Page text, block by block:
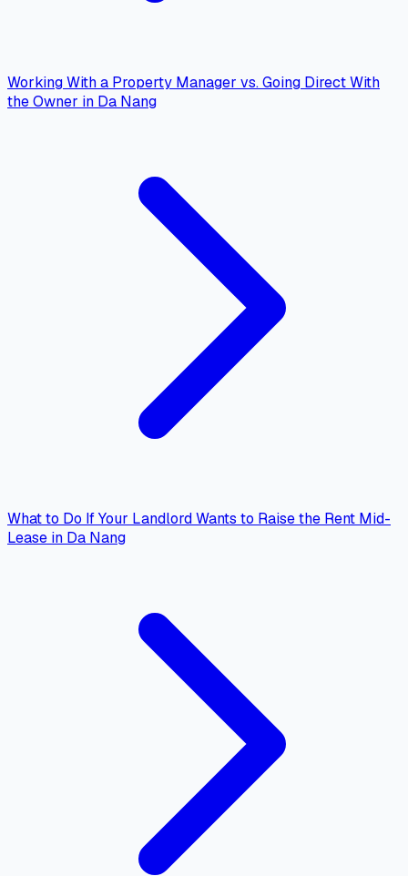
Working With a Property Manager vs. Going Direct With
the Owner in Da Nang
What to Do If Your Landlord Wants to Raise the Rent Mid-
Lease in Da Nang